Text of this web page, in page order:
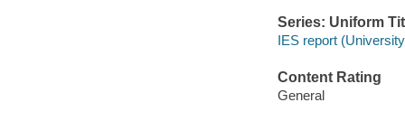
Series: Uniform
IES report
Content Rating
General